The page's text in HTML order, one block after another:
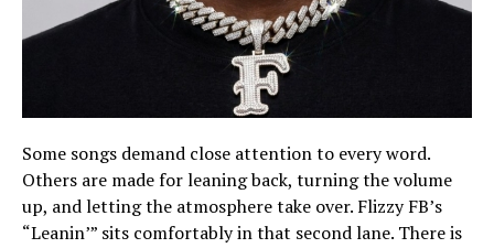
Some songs demand close attention to every word.
Others are made for leaning back, turning the volume
up, and letting the atmosphere take over. Flizzy FB’s
“Leanin’” sits comfortably in that second lane. There is